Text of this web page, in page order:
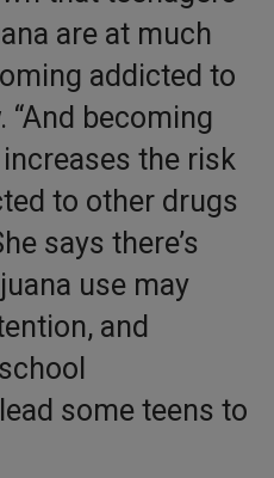
are at much
addicted to
“And becoming
the risk
to other drugs
says there’s
use may
and
some teens to